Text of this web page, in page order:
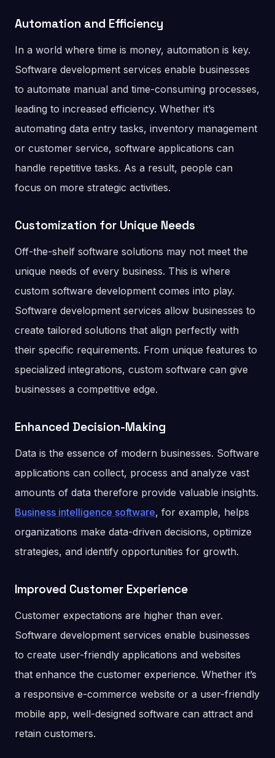
Automation and Efficiency
In a world where time is money, automation is key.
Software development services enable businesses
to automate manual and time-consuming processes,
leading to increased efficiency. Whether it’s
automating data entry tasks, inventory management
or customer service, software applications can
handle repetitive tasks. As a result, people can
focus on more strategic activities.
Customization for Unique Needs
Off-the-shelf software solutions may not meet the
unique needs of every business. This is where
custom software development comes into play.
Software development services allow businesses to
create tailored solutions that align perfectly with
their specific requirements. From unique features to
specialized integrations, custom software can give
businesses a competitive edge.
Enhanced Decision-Making
Data is the essence of modern businesses. Software
applications can collect, process and analyze vast
amounts of data therefore provide valuable insights.
Business intelligence software, for example, helps
organizations make data-driven decisions, optimize
strategies, and identify opportunities for growth.
Improved Customer Experience
Customer expectations are higher than ever.
Software development services enable businesses
to create user-friendly applications and websites
that enhance the customer experience. Whether it’s
a responsive e-commerce website or a user-friendly
mobile app, well-designed software can attract and
retain customers.